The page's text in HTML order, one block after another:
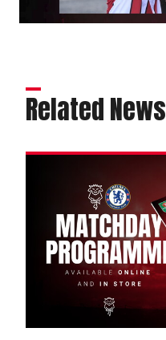
Related News
commemorative
Chelsea
programme